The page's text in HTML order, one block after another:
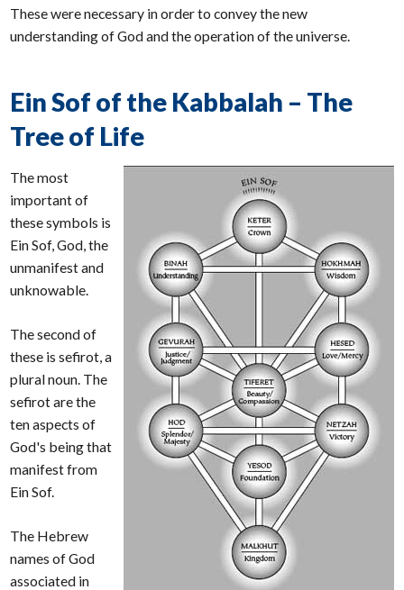
These were necessary in order to convey the new
understanding of God and the operation of the universe.
Ein Sof of the Kabbalah – The
Tree of Life
The most
important of
these symbols is
Ein Sof, God, the
unmanifest and
unknowable.
The second of
these is sefirot, a
plural noun. The
sefirot are the
ten aspects of
God's being that
manifest from
Ein Sof.
The Hebrew
names of God
associated in